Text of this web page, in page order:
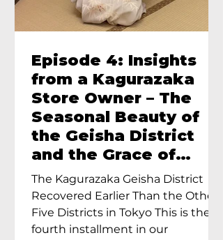
Episode 4: Insights
from a Kagurazaka
Store Owner – The
Seasonal Beauty of
the Geisha District
and the Grace of
Geisha – An Interview
with Ayumi Terada,
Proprietress of
Yukimoto In Tokyo
The Kagurazaka Geisha District
Recovered Earlier Than the Other
Five Districts in Tokyo This is the
fourth installment in our